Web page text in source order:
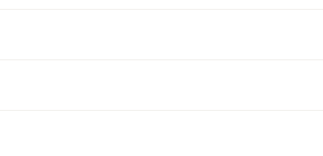
Common Court